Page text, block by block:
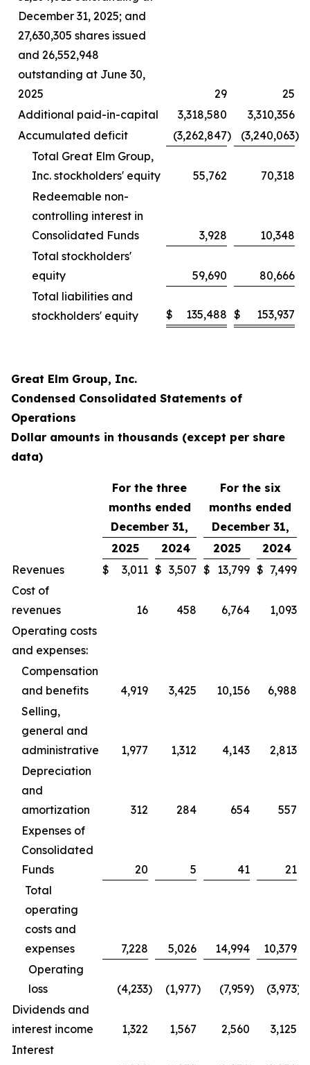
December 31, 2025; and
27,630,305 shares issued
and 26,552,948
outstanding at June 30,
2025
29
25
Additional paid-in-capital
3,318,580
3,310,356
Accumulated deficit
(3,262,847) (3,240,063)
Total Great Elm Group,
Inc. stockholders' equity
55,762
70,318
Redeemable non-
controlling interest in
Consolidated Funds
3,928
10,348
Total stockholders'
equity
59,690
80,666
Total liabilities and
stockholders' equity
$ 135,488 $ 153,937
Great Elm Group, Inc.
Condensed Consolidated Statements of
Operations
Dollar amounts in thousands (except per share
data)
For the three
months ended
December 31,
For the six
months ended
December 31,
2025
2024 2025
2024
Revenues
$ 3,011 $ 3,507 $ 13,799 $ 7,499
Cost of
revenues
16 458 6,764
1,093
Operating costs
and expenses:
Compensation
and benefits
4,919 3,425 10,156
6,988
Selling,
general and
administrative
1,977 1,312 4,143
2,813
Depreciation
and
amortization
312 284 654
557
Expenses of
Consolidated
Funds
20 5 41
21
Total
operating
costs and
expenses
7,228 5,026 14,994
10,379
Operating
loss
(4,233) (1,977) (7,959) (3,973)
Dividends and
interest income
1,322 1,567 2,560
3,125
Interest